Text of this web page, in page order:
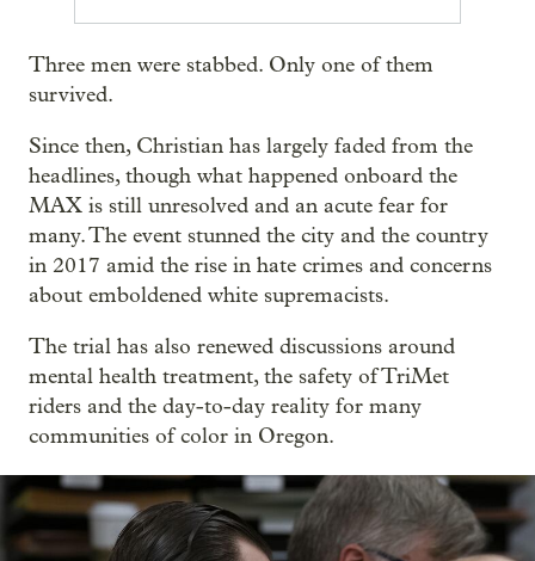
Three men were stabbed. Only one of them
survived.
Since then, Christian has largely faded from the
headlines, though what happened onboard the
MAX is still unresolved and an acute fear for
many. The event stunned the city and the country
in 2017 amid the rise in hate crimes and concerns
about emboldened white supremacists.
The trial has also renewed discussions around
mental health treatment, the safety of TriMet
riders and the day-to-day reality for many
communities of color in Oregon.